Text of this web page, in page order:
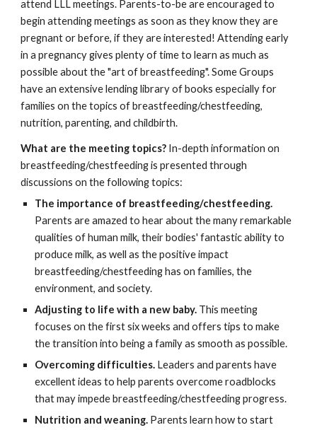
attend LLL meetings. Parents-to-be are encouraged to
begin attending meetings as soon as they know they are
pregnant or before, if they are interested! Attending early
in a pregnancy gives plenty of time to learn as much as
possible about the "art of breastfeeding". Some Groups
have an extensive lending library of books especially for
families on the topics of breastfeeding/chestfeeding,
nutrition, parenting, and childbirth.
What are the meeting topics? In-depth information on
breastfeeding/chestfeeding is presented through
discussions on the following topics:
The importance of breastfeeding/chestfeeding.
Parents are amazed to hear about the many remarkable
qualities of human milk, their bodies' fantastic ability to
produce milk, as well as the positive impact
breastfeeding/chestfeeding has on families, the
environment, and society.
Adjusting to life with a new baby. This meeting
focuses on the first six weeks and offers tips to make
the transition into being a family as smooth as possible.
Overcoming difficulties. Leaders and parents have
excellent ideas to help parents overcome roadblocks
that may impede breastfeeding/chestfeeding progress.
Nutrition and weaning. Parents learn how to start